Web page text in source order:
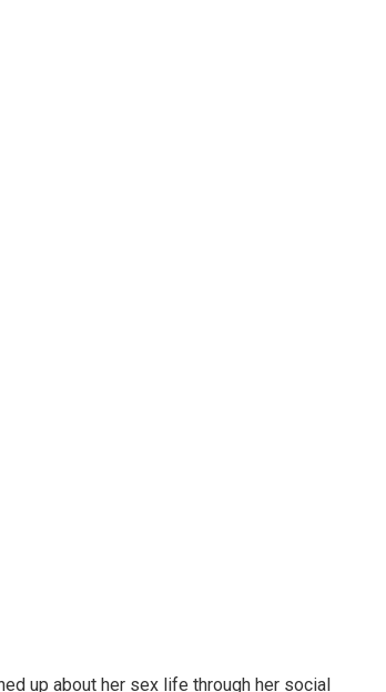
up about her sex life through her social